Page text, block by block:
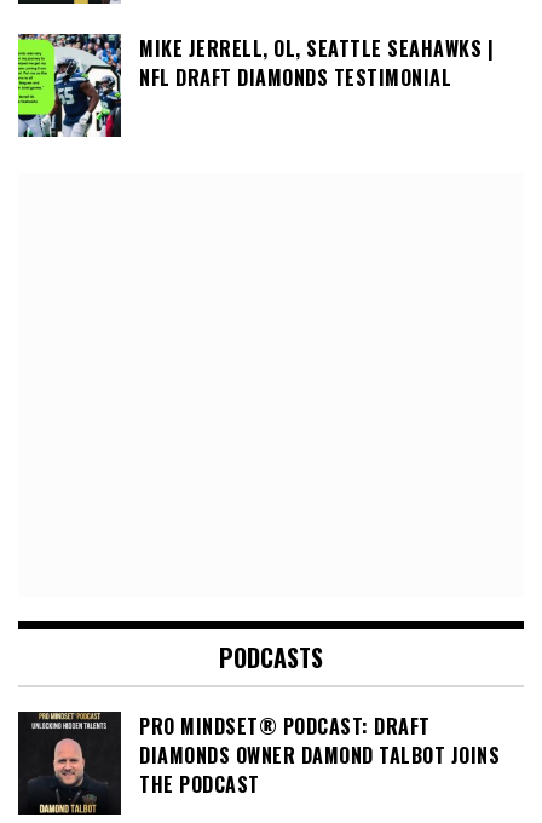
MIKE JERRELL, OL, SEATTLE SEAHAWKS |
NFL DRAFT DIAMONDS TESTIMONIAL
PODCASTS
PRO MINDSET® PODCAST: DRAFT
DIAMONDS OWNER DAMOND TALBOT JOINS
THE PODCAST